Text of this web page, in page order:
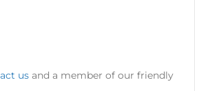
us and a member of our friendly